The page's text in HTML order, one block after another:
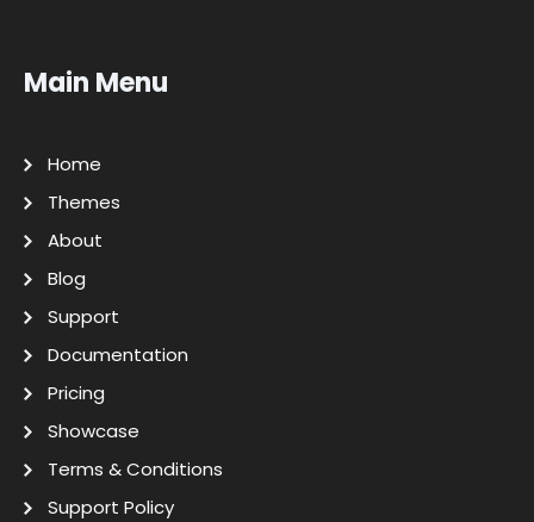
Main Menu
Home
Themes
About
Blog
Support
Documentation
Pricing
Showcase
Terms & Conditions
Support Policy